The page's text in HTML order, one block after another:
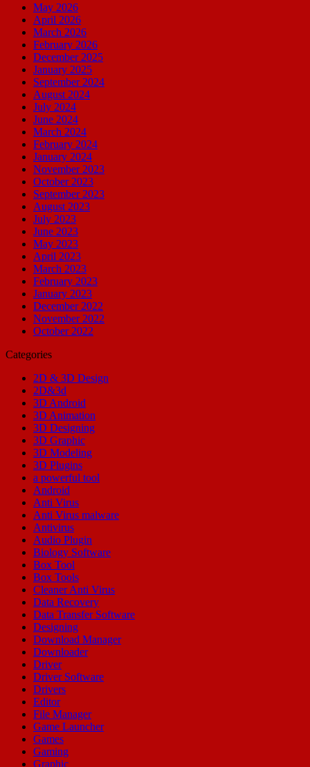
May 2026
April 2026
March 2026
February 2026
December 2025
January 2025
September 2024
August 2024
July 2024
June 2024
March 2024
February 2024
January 2024
November 2023
October 2023
September 2023
August 2023
July 2023
June 2023
May 2023
April 2023
March 2023
February 2023
January 2023
December 2022
November 2022
October 2022
Categories
2D & 3D Design
2D&3d
3D Android
3D Animation
3D Designing
3D Graphic
3D Modeling
3D Plugins
a powerful tool
Android
Anti Virus
Anti Virus malware
Antivirus
Audio Plugin
Biology Software
Box Tool
Box Tools
Cleaner Anti Virus
Data Recovery
Data Transfer Software
Designing
Download Manager
Downloader
Driver
Driver Software
Drivers
Editor
File Manager
Game Launcher
Games
Gaming
Graphic